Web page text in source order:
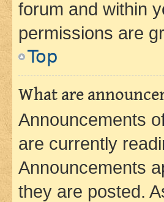
forum and within
permissions are
Top
What are
Announcements
are currently
Announcements
they are posted.